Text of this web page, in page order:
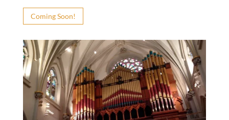
Com­ing Soon!